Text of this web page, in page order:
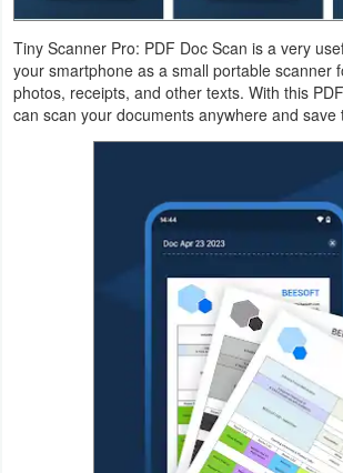
Audio
News
&
Magazines
Tiny Scanner Pro: PDF Doc Scan is a very
your smartphone as a small portable scanner
photos, receipts, and other texts. With this
can scan your documents anywhere and save